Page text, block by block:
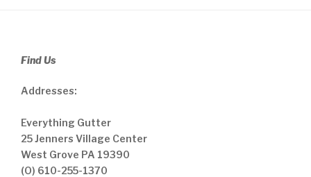
Find Us
Addresses:
Everything Gutter
25 Jenners Village Center
West Grove PA 19390
(O) 610-255-1370